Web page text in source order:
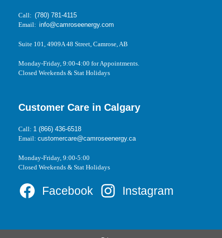
Call:(780) 781-4115
Email:info@camroseenergy.com
Suite 101, 4909A 48 Street, Camrose, AB
Monday-Friday, 9:00-4:00 for Appointments.
Closed Weekends & Stat Holidays
Customer Care in Calgary
Call: 1 (866) 436-6518
Email:customercare@camroseenergy.ca
Monday-Friday, 9:00-5:00
Closed Weekends & Stat Holidays
Facebook Instagram